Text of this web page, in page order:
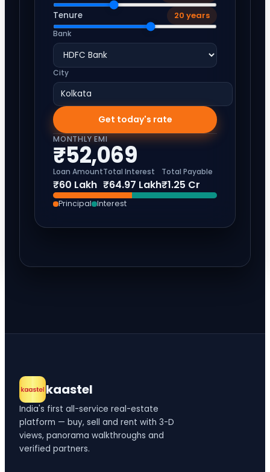
Tenure
20 years
Bank
City
Get today's rate
MONTHLY EMI
₹52,069
Loan Amount
₹60 Lakh
Total Interest
₹64.97 Lakh
Total Payable
₹1.25 Cr
Principal Interest
kaastel
India's first all-service real-estate
platform — buy, sell and rent with 3-D
views, panorama walkthroughs and
verified partners.